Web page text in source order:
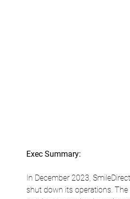
Exec Summary:
In December 2023,
shut down its operations.